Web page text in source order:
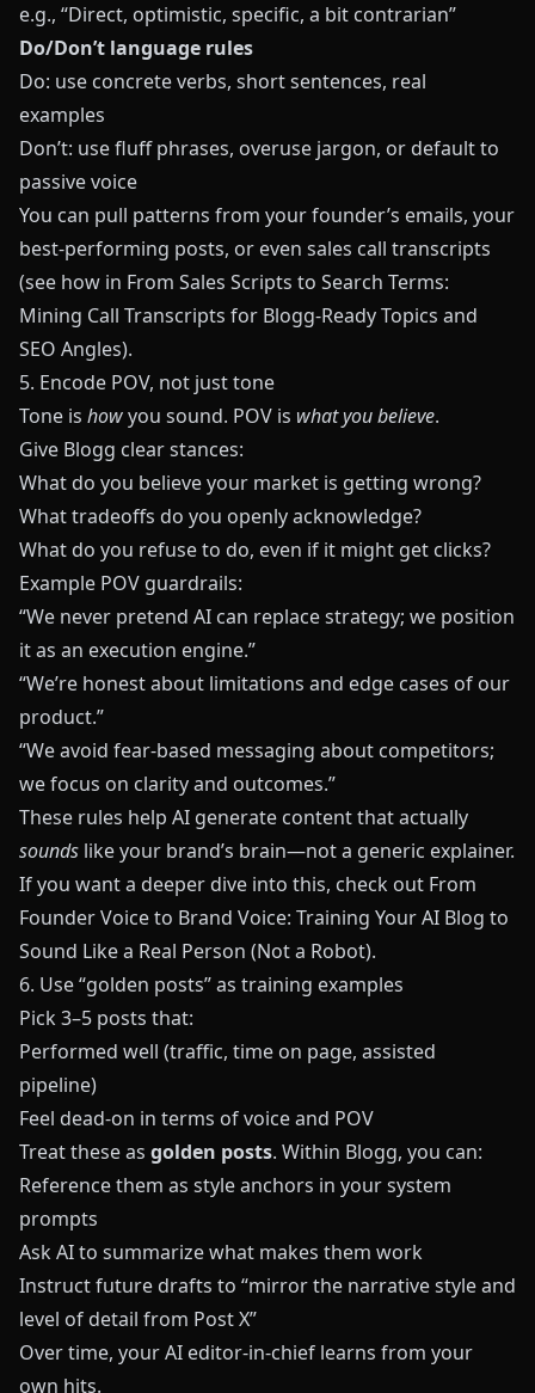
e.g., “Direct, optimistic, specific, a bit contrarian”
Do/Don’t language rules
Do: use concrete verbs, short sentences, real
examples
Don’t: use fluff phrases, overuse jargon, or default to
passive voice
You can pull patterns from your founder’s emails, your
best-performing posts, or even sales call transcripts
(see how in From Sales Scripts to Search Terms:
Mining Call Transcripts for Blogg-Ready Topics and
SEO Angles).
5. Encode POV, not just tone
Tone is howyou sound. POV is what you believe.
Give Blogg clear stances:
What do you believe your market is getting wrong?
What tradeoffs do you openly acknowledge?
What do you refuse to do, even if it might get clicks?
Example POV guardrails:
“We never pretend AI can replace strategy; we position
it as an execution engine.”
“We’re honest about limitations and edge cases of our
product.”
“We avoid fear-based messaging about competitors;
we focus on clarity and outcomes.”
These rules help AI generate content that actually
sounds like your brand’s brain—not a generic explainer.
If you want a deeper dive into this, check out From
Founder Voice to Brand Voice: Training Your AI Blog to
Sound Like a Real Person (Not a Robot).
6. Use “golden posts” as training examples
Pick 3–5 posts that:
Performed well (traffic, time on page, assisted
pipeline)
Feel dead-on in terms of voice and POV
Treat these as golden posts. Within Blogg, you can:
Reference them as style anchors in your system
prompts
Ask AI to summarize what makes them work
Instruct future drafts to “mirror the narrative style and
level of detail from Post X”
Over time, your AI editor-in-chief learns from your
own hits.